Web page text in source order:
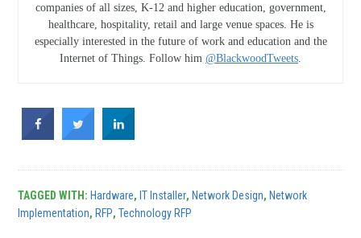
companies of all sizes, K-12 and higher education, government,
healthcare, hospitality, retail and large venue spaces. He is
especially interested in the future of work and education and the
Internet of Things. Follow him @BlackwoodTweets
TAGGED WITH: Hardware, IT Installer, Network Design, Network
Implementation, RFP,Technology RFP